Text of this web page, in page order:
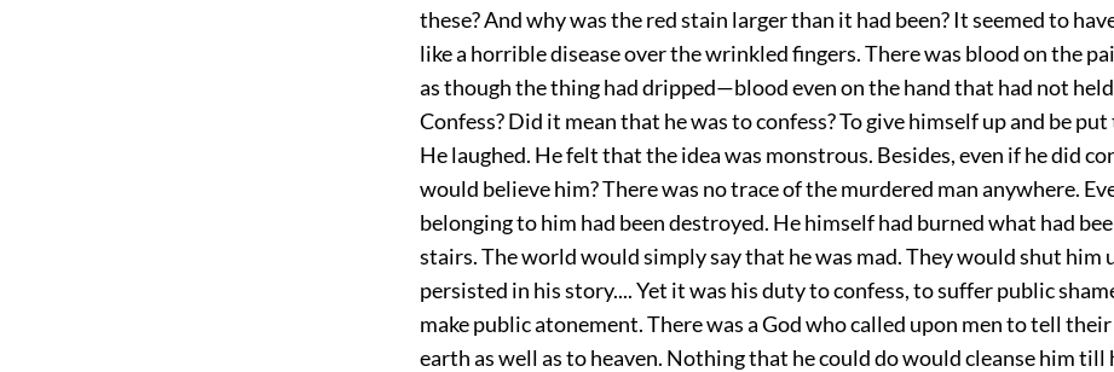
these? And why was the red stain larger than it had been? It seemed to
like a horrible disease over the wrinkled fingers. There was blood on the
as though the thing had dripped—blood even on the hand that had not
Confess? Did it mean that he was to confess? To give himself up and be
He laughed. He felt that the idea was monstrous. Besides, even if he did
would believe him? There was no trace of the murdered man anywhere.
belonging to him had been destroyed. He himself had burned what had
stairs. The world would simply say that he was mad. They would shut him
persisted in his story.... Yet it was his duty to confess, to suffer public
make public atonement. There was a God who called upon men to tell
earth as well as to heaven. Nothing that he could do would cleanse him till